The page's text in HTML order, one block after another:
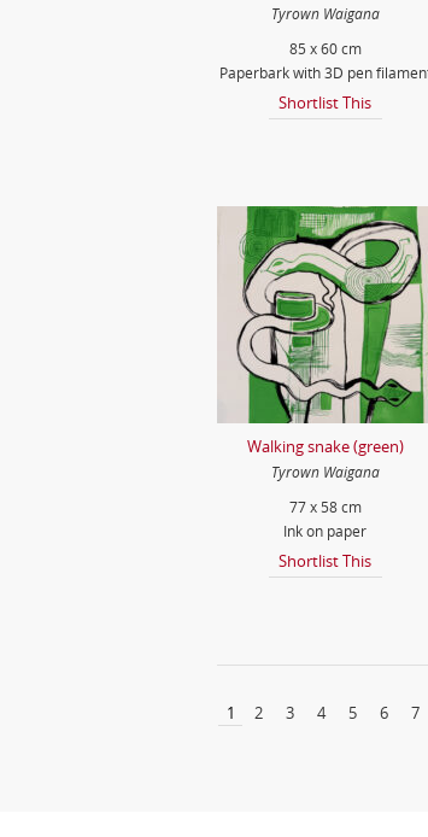
Tyrown Waigana
85 x 60 cm
Paperbark with 3D pen
Shortlist This
Walking snake (green)
Tyrown Waigana
77 x 58 cm
Ink on paper
Shortlist This
1 2 3 4 5 6 7